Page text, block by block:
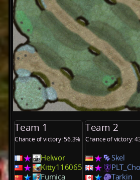
Team 1
Chance of victory: 56.3%
Helwor
Kitty116065
Fumica
Team 2
Chance of victory:
Skel
Tarkin